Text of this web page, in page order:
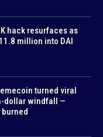
hack resurfaces as
million into DAI
turned viral
dollar windfall —